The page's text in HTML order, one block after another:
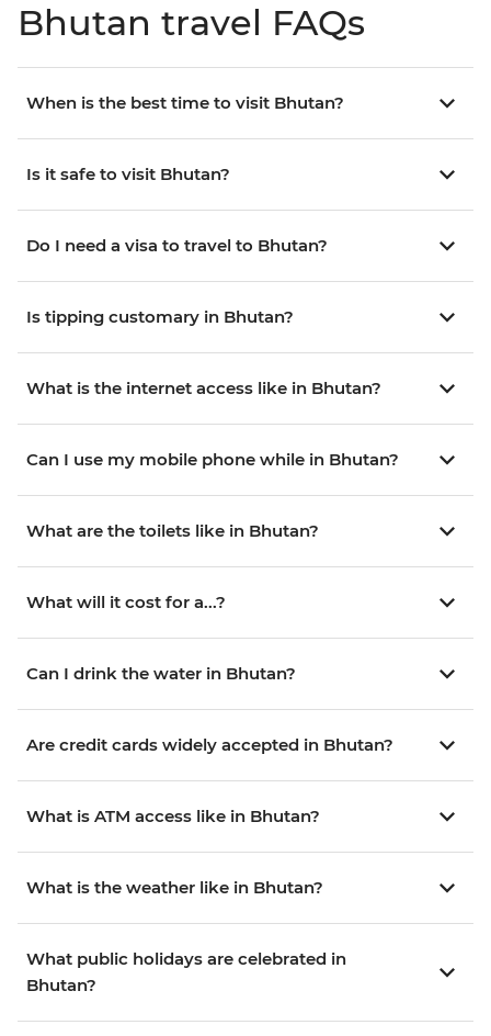
Bhutan travel FAQs
When is the best time to visit Bhutan?
Is it safe to visit Bhutan?
Do I need a visa to travel to Bhutan?
Is tipping customary in Bhutan?
What is the internet access like in Bhutan?
Can I use my mobile phone while in Bhutan?
What are the toilets like in Bhutan?
What will it cost for a...?
Can I drink the water in Bhutan?
Are credit cards widely accepted in Bhutan?
What is ATM access like in Bhutan?
What is the weather like in Bhutan?
What public holidays are celebrated in
Bhutan?